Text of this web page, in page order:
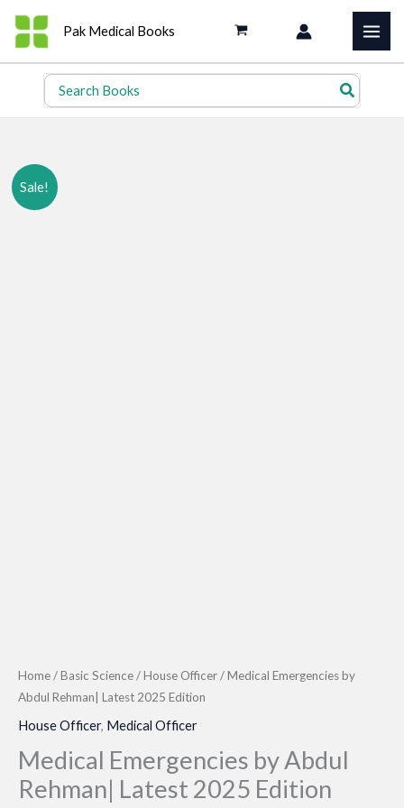
Skip
content
Pak Medical Books
Search
for:
Sale!
Home/Basic Science/House Officer/ Medical Emergencies by
Abdul Rehman| Latest 2025 Edition
House Officer, Medical Officer
Medical Emergencies by Abdul
Rehman| Latest 2025 Edition